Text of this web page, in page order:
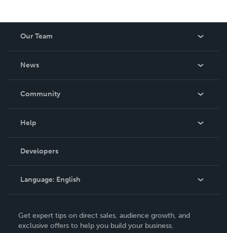
Our Team
News
In The News
Community
Podcast
Help
Order Lookup
Knowledge Base
Contact Support
Developers
Language: English
Deutsch
Get expert tips on direct sales, audience growth, and
exclusive offers to help you build your business.